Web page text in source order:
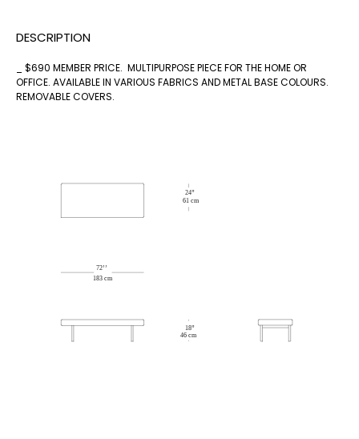
DESCRIPTION
_ $690 MEMBER PRICE. MULTIPURPOSE PIECE FOR THE HOME OR
OFFICE. AVAILABLE IN VARIOUS FABRICS AND METAL BASE COLOURS.
REMOVABLE COVERS.